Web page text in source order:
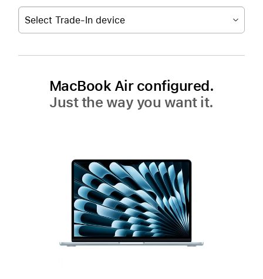
Select Trade-In device
MacBook Air configured.
Just the way you want it.